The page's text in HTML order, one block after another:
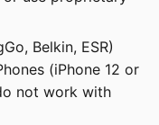
Belkin, ESR)
(iPhone 12 or
not work with